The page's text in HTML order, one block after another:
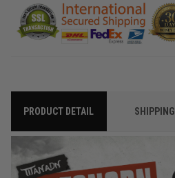
PRODUCT DETAIL SHIPPING